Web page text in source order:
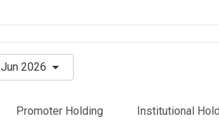
Jun 2026
Promoter Holding Institutional